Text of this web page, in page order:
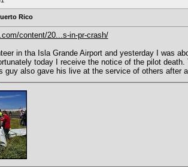
Rico
content/20...s-in-pr-crash/
in tha Isla Grande Airport and yesterday I was
today I receive the notice of the pilot
guy also gave his live at the service of others after